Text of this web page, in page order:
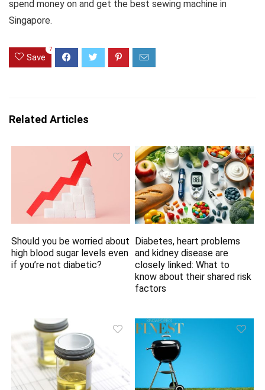
spend money on and get the best sewing machine in
Singapore.
Save
7
Related Articles
Should you be worried about
high blood sugar levels even
if you’re not diabetic?
Diabetes, heart problems
and kidney disease are
closely linked: What to
know about their shared risk
factors